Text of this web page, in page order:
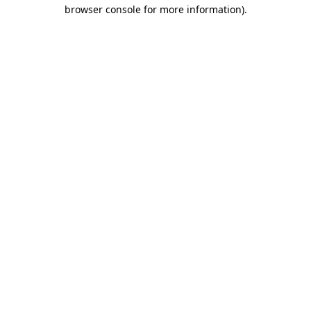
browser console for more information).